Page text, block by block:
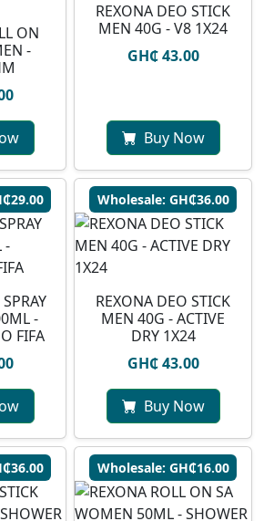
ON
-
REXONA DEO STICK
MEN 40G - V8 1X24
GH₵ 43.00
Buy Now
-
FIFA
Wholesale: GH₵36.00
REXONA DEO STICK
MEN 40G - ACTIVE
DRY 1X24
GH₵ 43.00
Buy Now
Wholesale: GH₵16.00